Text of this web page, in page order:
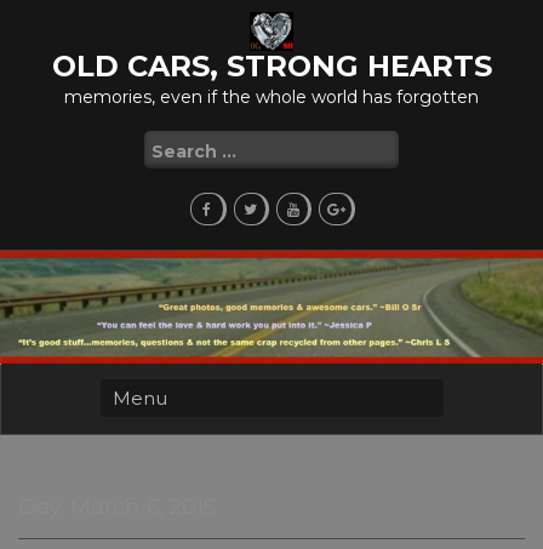
contentOLD CARS, STRONG HEARTS
memories, even if the whole world has forgotten
Search
for: